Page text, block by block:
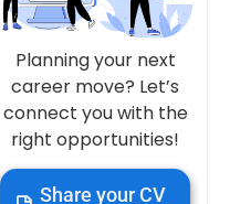
Planning your next
career move? Let’s
connect you with the
right opportunities!
Share your CV